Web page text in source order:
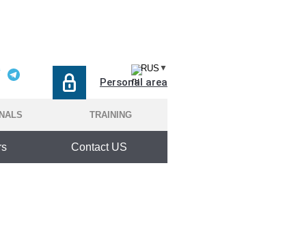
RUS ▼
Personal area
TRAINING
Contact US